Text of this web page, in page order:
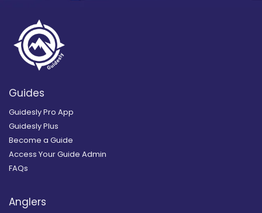
Guides
Guidesly Pro App
Guidesly Plus
Become a Guide
Access Your Guide Admin
FAQs
Anglers